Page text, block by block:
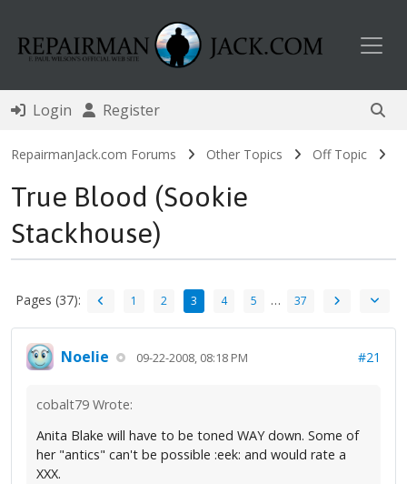
Login Register
RepairmanJack.com Forums Other Topics Off Topic
True Blood (Sookie
Stackhouse)
Pages (37): 1 2 3 4 5 … 37
Noelie 09-22-2008, 08:18 PM #21
cobalt79 Wrote:
Anita Blake will have to be toned WAY down. Some of
her "antics" can't be possible :eek: and would rate a
XXX.